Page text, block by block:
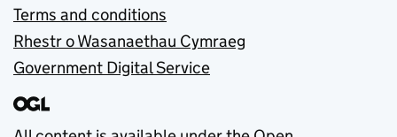
Terms and conditions
Rhestr o Wasanaethau Cymraeg
Government Digital Service